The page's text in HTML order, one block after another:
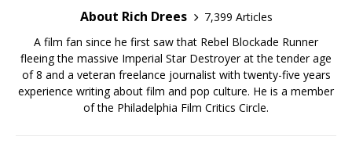
About Rich Drees
7,399 Articles
A film fan since he first saw that Rebel Blockade Runner
fleeing the massive Imperial Star Destroyer at the tender age
of 8 and a veteran freelance journalist with twenty-five years
experience writing about film and pop culture. He is a member
of the Philadelphia Film Critics Circle.